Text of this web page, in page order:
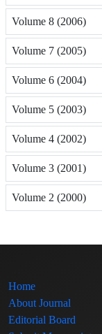
Volume 8 (2006)
Volume 7 (2005)
Volume 6 (2004)
Volume 5 (2003)
Volume 4 (2002)
Volume 3 (2001)
Volume 2 (2000)
Home
About Journal
Editorial Board